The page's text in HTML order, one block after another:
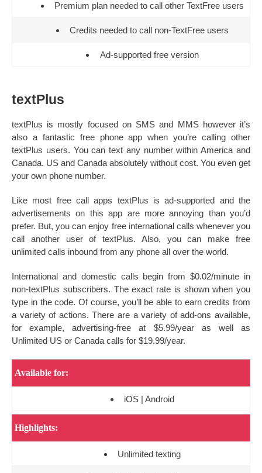
Premium plan needed to call other TextFree users
Credits needed to call non-TextFree users
Ad-supported free version
textPlus
textPlus is mostly focused on SMS and MMS however it’s
also a fantastic free phone app when you’re calling other
textPlus users. You can text any number within America and
Canada. US and Canada absolutely without cost. You even get
your own phone number.
Like most free call apps textPlus is ad-supported and the
advertisements on this app are more annoying than you’d
prefer. But, you can enjoy free international calls whenever you
call another user of textPlus. Also, you can make free
unlimited calls inbound from any phone all over the world.
International and domestic calls begin from $0.02/minute in
non-textPlus subscribers. The exact rate is shown when you
type in the code. Of course, you’ll be able to earn credits from
a variety of actions. There are a variety of add-ons available,
for example, advertising-free at $5.99/year as well as
Unlimited US or Canada calls for $19.99/year.
Available for:
iOS | Android
Highlights:
Unlimited texting